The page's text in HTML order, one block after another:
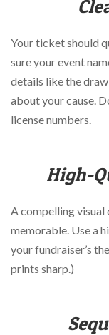
Your ticket should
sure your event
details like the
about your cause.
license numbers.
High-
A compelling
memorable. Use a
your fundraiser’s
prints sharp.)